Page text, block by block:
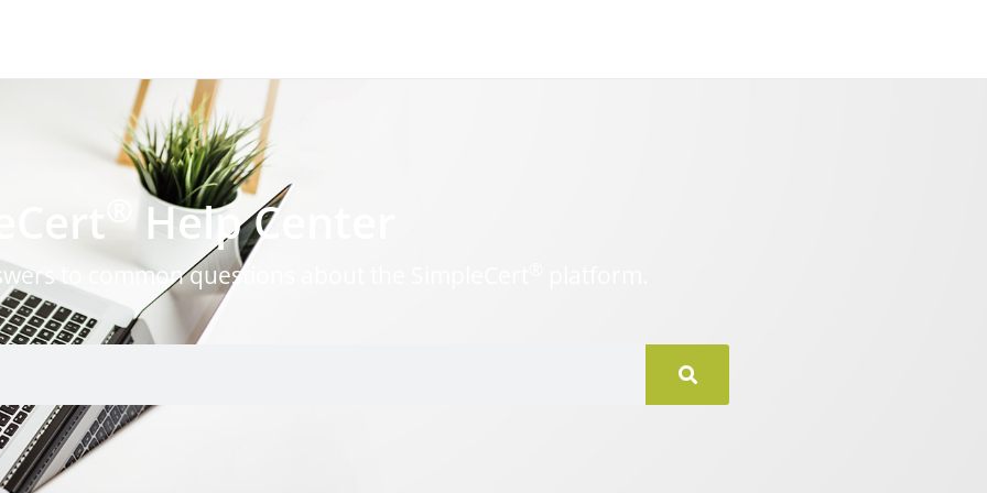
Help Center
to common questions about the SimpleCert